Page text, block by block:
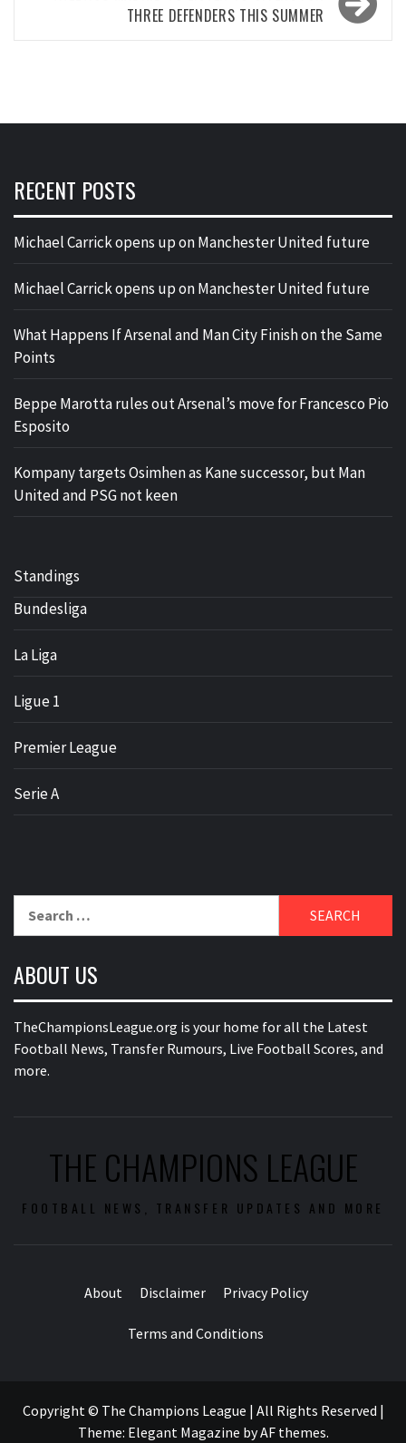
THREE DEFENDERS THIS SUMMER
RECENT POSTS
Michael Carrick opens up on Manchester United future
Michael Carrick opens up on Manchester United future
What Happens If Arsenal and Man City Finish on the Same
Points
Beppe Marotta rules out Arsenal’s move for Francesco Pio
Esposito
Kompany targets Osimhen as Kane successor, but Man
United and PSG not keen
Standings
Bundesliga
La Liga
Ligue 1
Premier League
Serie A
for:
ABOUT US
TheChampionsLeague.org is your home for all the Latest
Football News, Transfer Rumours, Live Football Scores, and
more.
THE CHAMPIONS LEAGUE
FOOTBALL NEWS, TRANSFER UPDATES AND MORE
About Disclaimer Privacy Policy
Terms and Conditions
Copyright © The Champions League | All Rights Reserved |
Theme: Elegant Magazine byAF themes.